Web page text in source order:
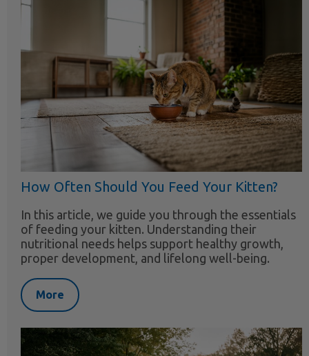
How Often Should You Feed Your Kitten?
In this article, we guide you through the essentials
of feeding your kitten. Understanding their
nutritional needs helps support healthy growth,
proper development, and lifelong well-being.
More